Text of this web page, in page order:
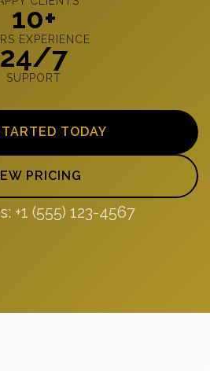
10+
EXPERIENCE
24/7
SUPPORT
TODAY
PRICING
+1 (555) 123-4567